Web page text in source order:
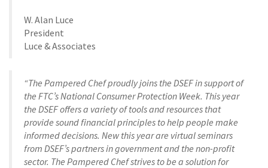
W. Alan Luce
President
Luce & Associates
“The Pampered Chef proudly joins the DSEF in support of
the FTC’s National Consumer Protection Week. This year
the DSEF offers a variety of tools and resources that
provide sound financial principles to help people make
informed decisions. New this year are virtual seminars
from DSEF’s partners in government and the non-profit
sector. The Pampered Chef strives to be a solution for